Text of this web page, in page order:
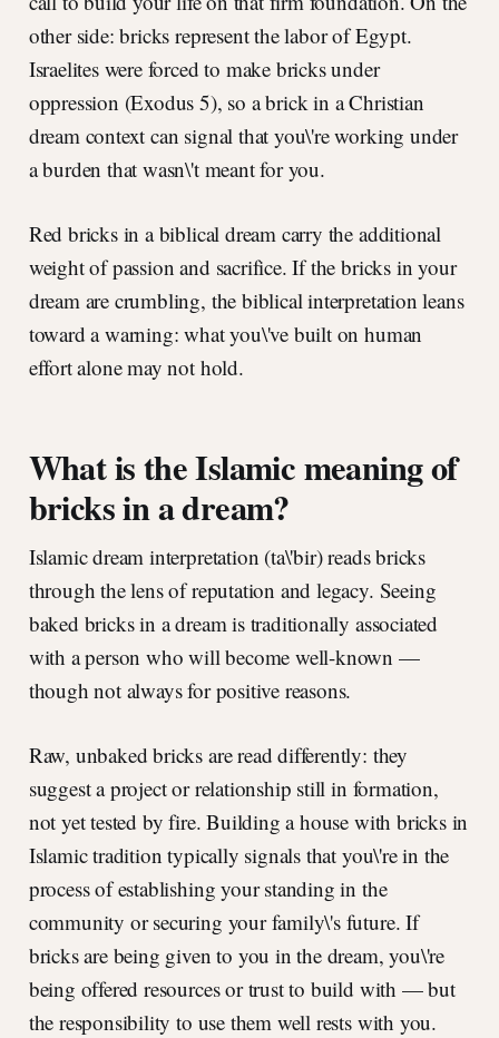
other side: bricks represent the labor of Egypt.
Israelites were forced to make bricks under
oppression (Exodus 5), so a brick in a Christian
dream context can signal that you\'re working under
a burden that wasn\'t meant for you.
Red bricks in a biblical dream carry the additional
weight of passion and sacrifice. If the bricks in your
dream are crumbling, the biblical interpretation leans
toward a warning: what you\'ve built on human
effort alone may not hold.
What is the Islamic meaning of
bricks in a dream?
Islamic dream interpretation (ta\'bir) reads bricks
through the lens of reputation and legacy. Seeing
baked bricks in a dream is traditionally associated
with a person who will become well-known —
though not always for positive reasons.
Raw, unbaked bricks are read differently: they
suggest a project or relationship still in formation,
not yet tested by fire. Building a house with bricks in
Islamic tradition typically signals that you\'re in the
process of establishing your standing in the
community or securing your family\'s future. If
bricks are being given to you in the dream, you\'re
being offered resources or trust to build with — but
the responsibility to use them well rests with you.